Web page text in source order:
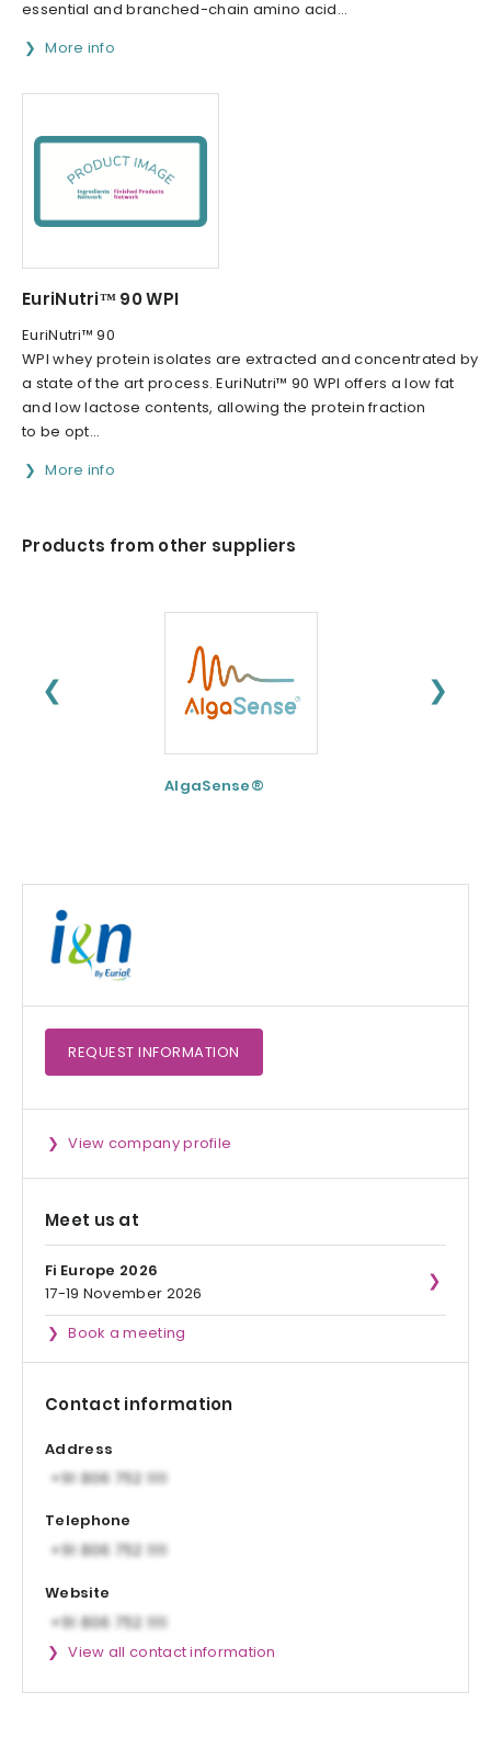
essential and branched-chain amino acid...
More info
EuriNutri™ 90 WPI
EuriNutri™ 90
WPI whey protein isolates are extracted and concentrated by
a state of the art process. EuriNutri™ 90 WPI offers a low fat
and low lactose contents, allowing the protein fraction
to be opt...
More info
Products from other suppliers
❮ ❯
AlgaSense®
REQUEST INFORMATION
View company profile
Meet us at
Fi Europe 2026
17-19 November 2026
Book a meeting
Contact information
Address
Telephone
Website
View all contact information